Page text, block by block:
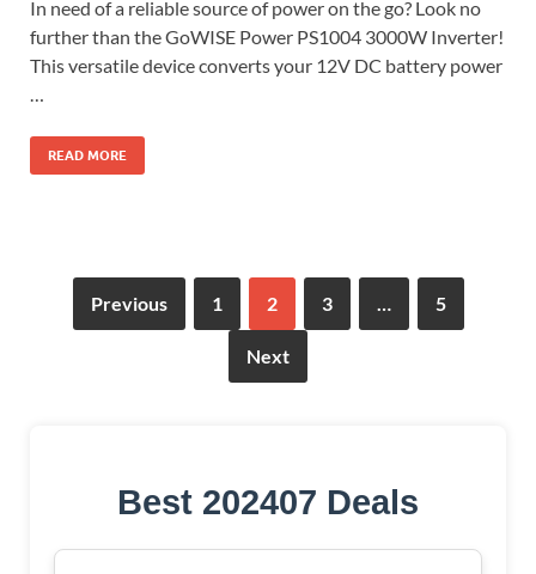
In need of a reliable source of power on the go? Look no
further than the GoWISE Power PS1004 3000W Inverter!
This versatile device converts your 12V DC battery power
…
READ MORE
Previous 1 2 3 … 5
Next
Best 202407 Deals